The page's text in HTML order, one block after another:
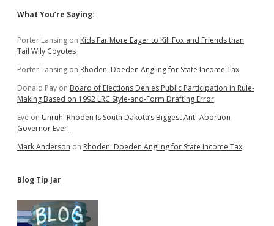
Sidebar
What You’re Saying:
Porter Lansing on Kids Far More Eager to Kill Fox and Friends than
Tail Wily Coyotes
Porter Lansing on Rhoden: Doeden Angling for State Income Tax
Donald Pay on Board of Elections Denies Public Participation in Rule-
Making Based on 1992 LRC Style-and-Form Drafting Error
Eve on Unruh: Rhoden Is South Dakota’s Biggest Anti-Abortion
Governor Ever!
Mark Anderson on Rhoden: Doeden Angling for State Income Tax
Blog Tip Jar